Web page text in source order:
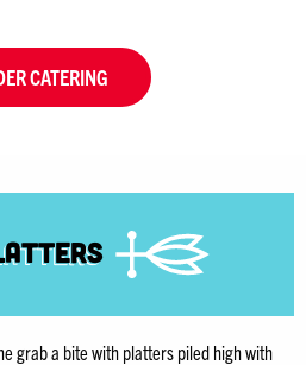
CATERING
grab a bite with platters piled high with